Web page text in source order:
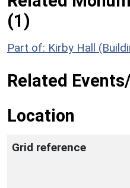
(1)
Part of: Kirby Hall
Related
Location
Grid reference